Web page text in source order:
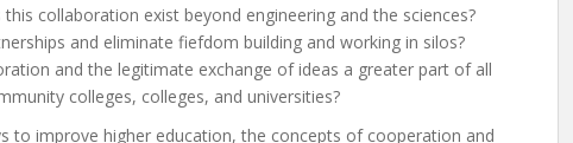
collaboration exist beyond engineering and the sciences?
and eliminate fiefdom building and working in silos?
and the legitimate exchange of ideas a greater part of all
colleges, colleges, and universities?
to improve higher education, the concepts of cooperation and